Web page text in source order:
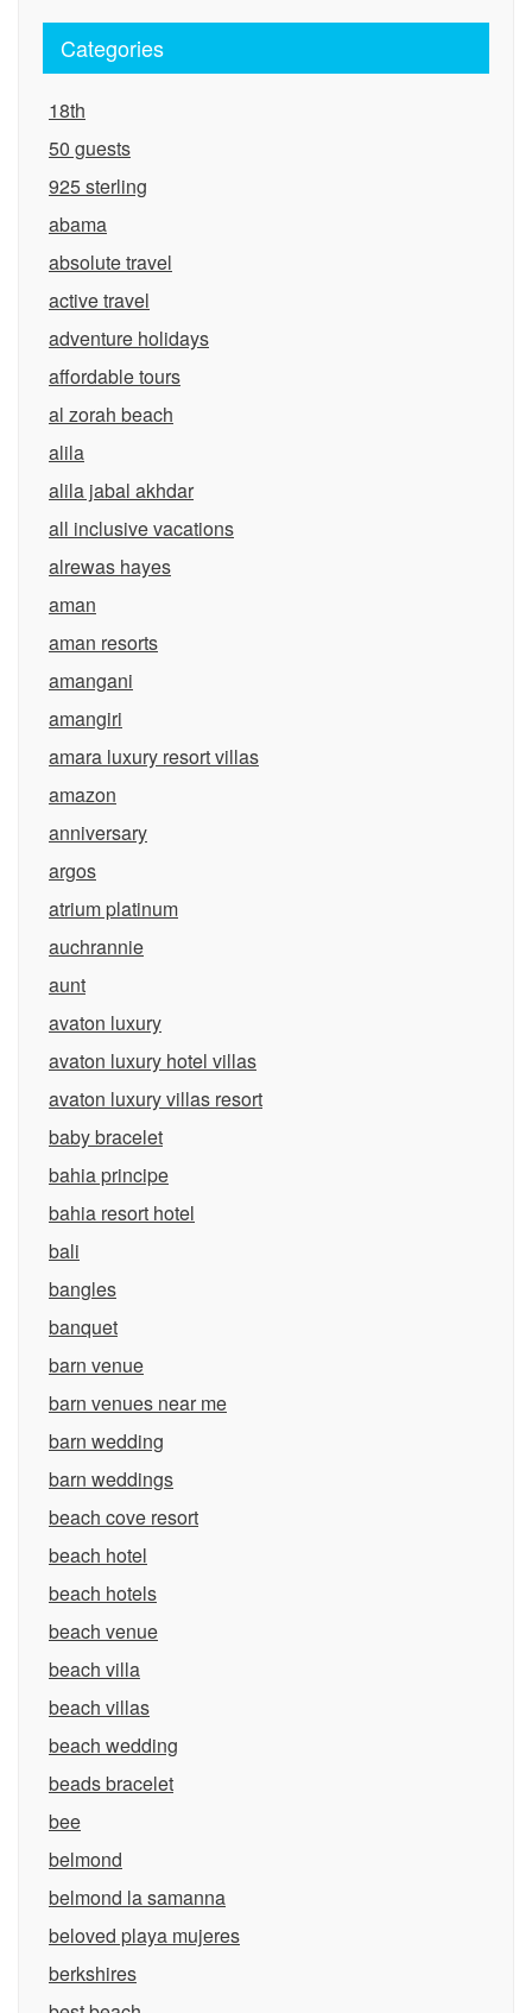
Categories
18th
50 guests
925 sterling
abama
absolute travel
active travel
adventure holidays
affordable tours
al zorah beach
alila
alila jabal akhdar
all inclusive vacations
alrewas hayes
aman
aman resorts
amangani
amangiri
amara luxury resort villas
amazon
anniversary
argos
atrium platinum
auchrannie
aunt
avaton luxury
avaton luxury hotel villas
avaton luxury villas resort
baby bracelet
bahia principe
bahia resort hotel
bali
bangles
banquet
barn venue
barn venues near me
barn wedding
barn weddings
beach cove resort
beach hotel
beach hotels
beach venue
beach villa
beach villas
beach wedding
beads bracelet
bee
belmond
belmond la samanna
beloved playa mujeres
berkshires